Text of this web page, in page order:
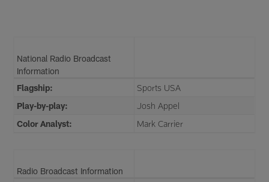
National Radio Broadcast
Information
Flagship:
Sports USA
Play-by-play:
Josh Appel
Color Analyst:
Mark Carrier
Radio Broadcast Information